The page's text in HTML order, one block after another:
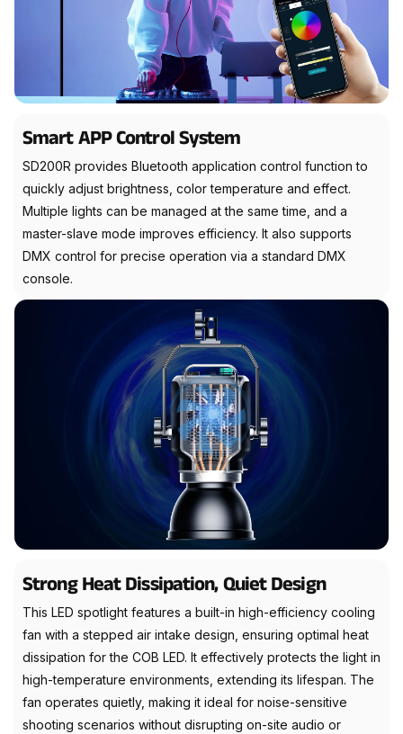
Smart APP Control System
SD200R provides Bluetooth application control function to
quickly adjust brightness, color temperature and effect.
Multiple lights can be managed at the same time, and a
master-slave mode improves efficiency. It also supports
DMX control for precise operation via a standard DMX
console.
Strong Heat Dissipation, Quiet Design
This LED spotlight features a built-in high-efficiency cooling
fan with a stepped air intake design, ensuring optimal heat
dissipation for the COB LED. It effectively protects the light in
high-temperature environments, extending its lifespan. The
fan operates quietly, making it ideal for noise-sensitive
shooting scenarios without disrupting on-site audio or